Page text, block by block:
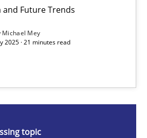
Future Trends
Michael Mey
2025 · 21 minutes read
topic
Trends